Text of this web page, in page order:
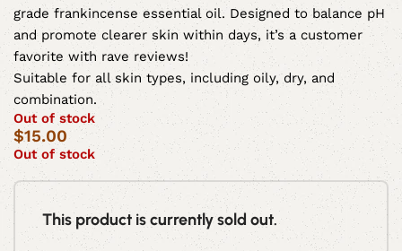
grade frankincense essential oil. Designed to balance pH
and promote clearer skin within days, it’s a customer
favorite with rave reviews!
Suitable for all skin types, including oily, dry, and
combination.
Out of stock
$15.00
Out of stock
This product is currently sold out.